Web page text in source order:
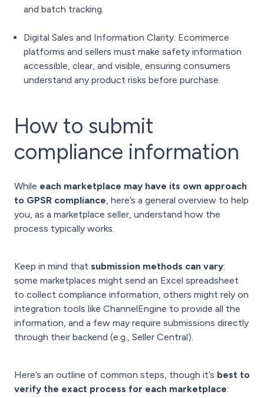
and batch tracking.
Digital Sales and Information Clarity: Ecommerce
platforms and sellers must make safety information
accessible, clear, and visible, ensuring consumers
understand any product risks before purchase.
How to submit
compliance information
While each marketplace may have its own approach
to GPSR compliance, here’s a general overview to help
you, as a marketplace seller, understand how the
process typically works.
Keep in mind that submission methods can vary:
some marketplaces might send an Excel spreadsheet
to collect compliance information, others might rely on
integration tools like ChannelEngine to provide all the
information, and a few may require submissions directly
through their backend (e.g., Seller Central).
Here’s an outline of common steps, though it’s best to
verify the exact process for each marketplace: